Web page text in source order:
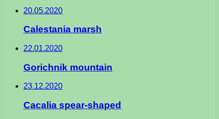
20.05.2020
Calestania marsh
22.01.2020
Gorichnik mountain
23.12.2020
Cacalia spear-shaped